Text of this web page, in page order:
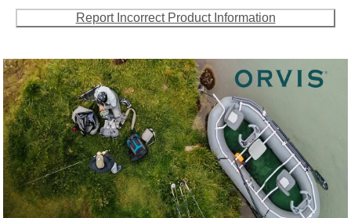
Report Incorrect Product Information